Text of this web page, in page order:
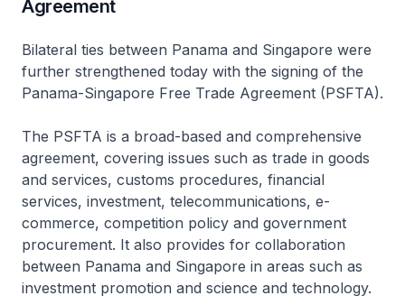
Agreement
Bilateral ties between Panama and Singapore were
further strengthened today with the signing of the
Panama-Singapore Free Trade Agreement (PSFTA).
The PSFTA is a broad-based and comprehensive
agreement, covering issues such as trade in goods
and services, customs procedures, financial
services, investment, telecommunications, e-
commerce, competition policy and government
procurement. It also provides for collaboration
between Panama and Singapore in areas such as
investment promotion and science and technology.